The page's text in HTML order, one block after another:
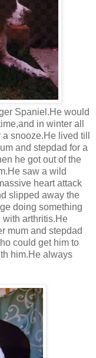
Spaniel.He would
in winter all
snooze.He lived till
and stepdad for a
he got out of the
saw a wild
heart attack
slipped away the
doing something
with arthritis.He
mum and stepdad
could get him to
him.He always